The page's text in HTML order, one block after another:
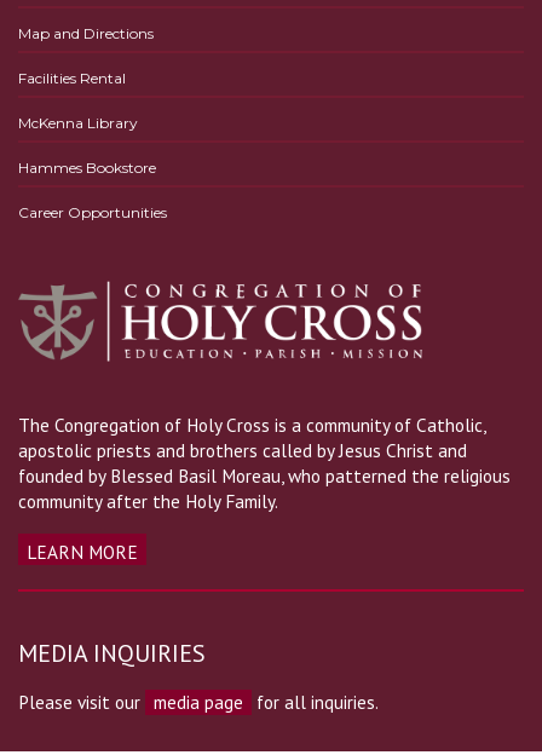
Map and Directions
Facilities Rental
McKenna Library
Hammes Bookstore
Career Opportunities
The Congregation of Holy Cross is a community of Catholic,
apostolic priests and brothers called by Jesus Christ and
founded by Blessed Basil Moreau, who patterned the religious
community after the Holy Family.
LEARN MORE
MEDIA INQUIRIES
Please visit our media page for all inquiries.